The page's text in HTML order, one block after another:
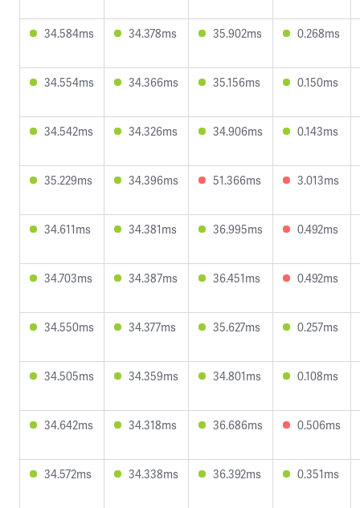
34.584ms 34.378ms 35.902ms 0.268ms
34.554ms 34.366ms 35.156ms 0.150ms
34.542ms 34.326ms 34.906ms 0.143ms
35.229ms 34.396ms 51.366ms 3.013ms
34.611ms 34.381ms 36.995ms 0.492ms
34.703ms 34.387ms 36.451ms 0.492ms
34.550ms 34.377ms 35.627ms 0.257ms
34.505ms 34.359ms 34.801ms 0.108ms
34.642ms 34.318ms 36.686ms 0.506ms
34.572ms 34.338ms 36.392ms 0.351ms